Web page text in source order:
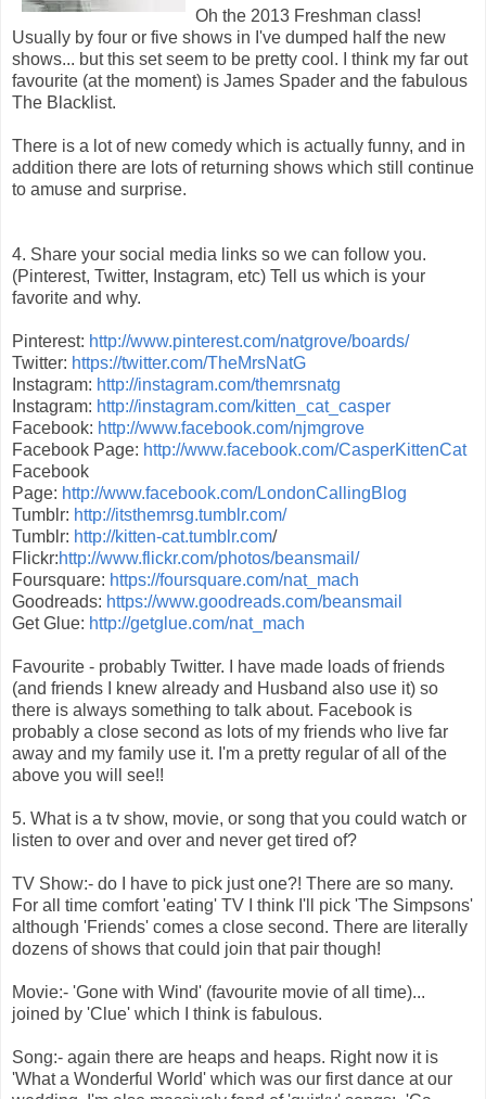
Oh the 2013 Freshman class!
Usually by four or five shows in I've dumped half the new
shows... but this set seem to be pretty cool. I think my far out
favourite (at the moment) is James Spader and the fabulous
The Blacklist.
There is a lot of new comedy which is actually funny, and in
addition there are lots of returning shows which still continue
to amuse and surprise.
4. Share your social media links so we can follow you.
(Pinterest, Twitter, Instagram, etc) Tell us which is your
favorite and why.
Pinterest: http://www.pinterest.com/natgrove/boards/
Twitter: https://twitter.com/TheMrsNatG
Instagram: http://instagram.com/themrsnatg
Instagram: http://instagram.com/kitten_cat_casper
Facebook: http://www.facebook.com/njmgrove
Facebook Page: http://www.facebook.com/CasperKittenCat
Facebook
Page: http://www.facebook.com/LondonCallingBlog
Tumblr: http://itsthemrsg.tumblr.com/
Tumblr: http://kitten-cat.tumblr.com/
Flickr:http://www.flickr.com/photos/beansmail/
Foursquare: https://foursquare.com/nat_mach
Goodreads: https://www.goodreads.com/beansmail
Get Glue: http://getglue.com/nat_mach
Favourite - probably Twitter. I have made loads of friends
(and friends I knew already and Husband also use it) so
there is always something to talk about. Facebook is
probably a close second as lots of my friends who live far
away and my family use it. I'm a pretty regular of all of the
above you will see!!
5. What is a tv show, movie, or song that you could watch or
listen to over and over and never get tired of?
TV Show:- do I have to pick just one?! There are so many.
For all time comfort 'eating' TV I think I'll pick 'The Simpsons'
although 'Friends' comes a close second. There are literally
dozens of shows that could join that pair though!
Movie:- 'Gone with Wind' (favourite movie of all time)...
joined by 'Clue' which I think is fabulous.
Song:- again there are heaps and heaps. Right now it is
'What a Wonderful World' which was our first dance at our